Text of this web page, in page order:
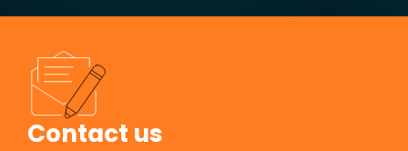
Contact us